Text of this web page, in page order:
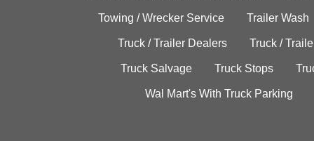
Towing / Wrecker Service Trailer Wash
Truck / Trailer Dealers Truck /
Truck Salvage Truck Stops
Wal Mart's With Truck Parking